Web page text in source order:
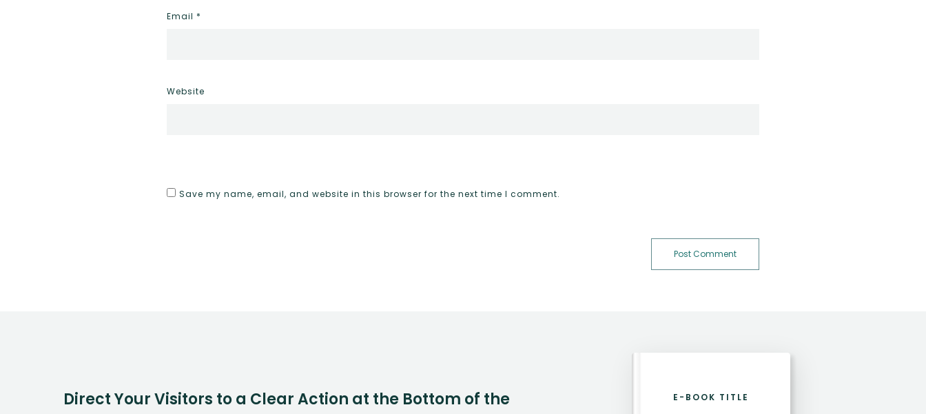
Email *
Website
Save my name, email, and website in this browser for the next time I comment.
Post Comment
Direct Your Visitors to a Clear Action at the Bottom of the
E-BOOK TITLE